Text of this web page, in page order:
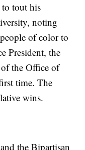
to tout his
noting
of color to
President, the
of the Office of
time. The
wins.
the Bipartisan